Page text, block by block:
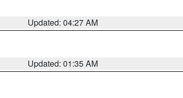
Updated: 04:27 AM
Updated: 01:35 AM